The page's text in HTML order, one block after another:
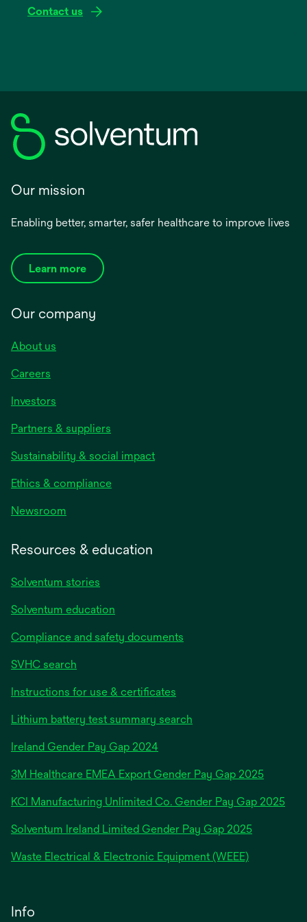
Contact us
Our mission
Enabling better, smarter, safer healthcare to improve lives
Learn more
Our company
About us
Careers
Investors
Partners & suppliers
Sustainability & social impact
Ethics & compliance
Newsroom
Resources & education
Solventum stories
Solventum education
Compliance and safety documents
SVHC search
Instructions for use & certificates
Lithium battery test summary search
Ireland Gender Pay Gap 2024opens
a
new
3M Healthcare EMEA Export Gender Pay Gap 2025
KCI Manufacturing Unlimited Co. Gender Pay Gap 2025
Solventum Ireland Limited Gender Pay Gap 2025
Waste Electrical & Electronic Equipment (WEEE)
Info